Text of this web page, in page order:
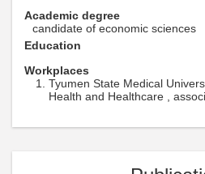
Academic degree
candidate of economic sciences
Education
Workplaces
Tyumen State Medical
Health and Healthcare ,